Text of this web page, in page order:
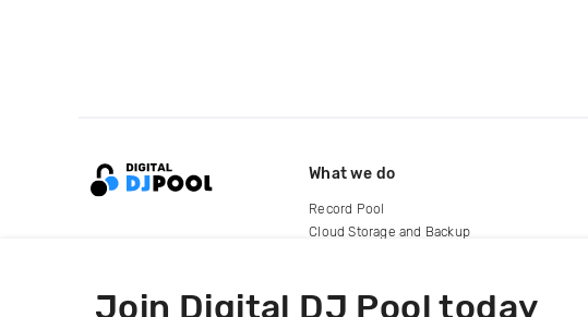
Join Digital DJ Pool today
What we do
Record Pool
Cloud Storage and Backup